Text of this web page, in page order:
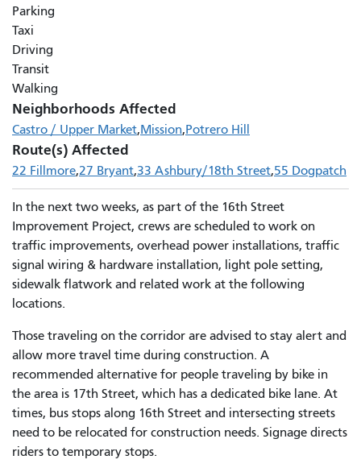
Parking
Taxi
Driving
Transit
Walking
Neighborhoods Affected
Castro / Upper Market Mission Potrero Hill
Route(s) Affected
22 Fillmore 27 Bryant 33 Ashbury/18th Street 55 Dogpatch
In the next two weeks, as part of the 16th Street
Improvement Project, crews are scheduled to work on
traffic improvements, overhead power installations, traffic
signal wiring & hardware installation, light pole setting,
sidewalk flatwork and related work at the following
locations.
Those traveling on the corridor are advised to stay alert and
allow more travel time during construction. A
recommended alternative for people traveling by bike in
the area is 17th Street, which has a dedicated bike lane. At
times, bus stops along 16th Street and intersecting streets
need to be relocated for construction needs. Signage directs
riders to temporary stops.